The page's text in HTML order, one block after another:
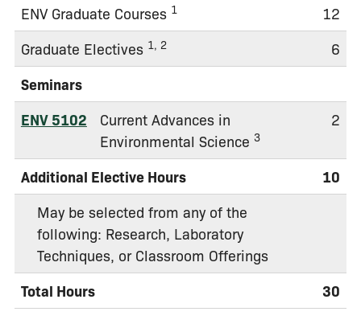
ENV Graduate Courses 1
12
Graduate Electives 1, 2
6
Seminars
ENV 5102
Current Advances in
Environmental Science 3
2
Additional Elective Hours
10
May be selected from any of the
following: Research, Laboratory
Techniques, or Classroom Offerings
Total Hours
30